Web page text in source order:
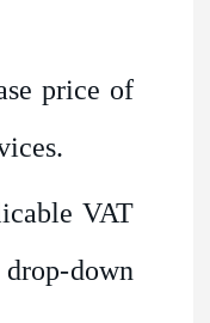
price of
VAT
down